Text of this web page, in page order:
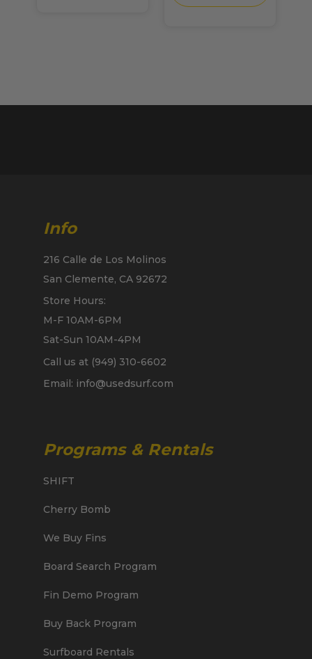
Info
216 Calle de Los Molinos
San Clemente, CA 92672
Store Hours:
M-F 10AM-6PM
Sat-Sun 10AM-4PM
Call us at (949) 310-6602
Email: info@usedsurf.com
Programs & Rentals
SHIFT
Cherry Bomb
We Buy Fins
Board Search Program
Fin Demo Program
Buy Back Program
Surfboard Rentals